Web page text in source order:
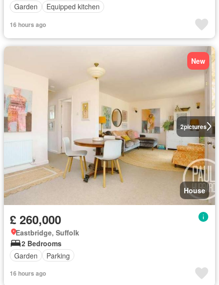
Garden
Equipped kitchen
16 hours ago
2pictures
New
House
£ 260,000
Eastbridge, Suffolk
2 Bedrooms
Garden
Parking
16 hours ago